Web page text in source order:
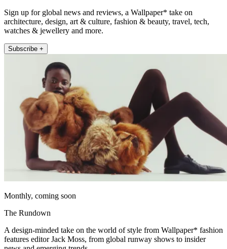
Sign up for global news and reviews, a Wallpaper* take on
architecture, design, art & culture, fashion & beauty, travel, tech,
watches & jewellery and more.
Subscribe +
Monthly, coming soon
The Rundown
A design-minded take on the world of style from Wallpaper* fashion
features editor Jack Moss, from global runway shows to insider